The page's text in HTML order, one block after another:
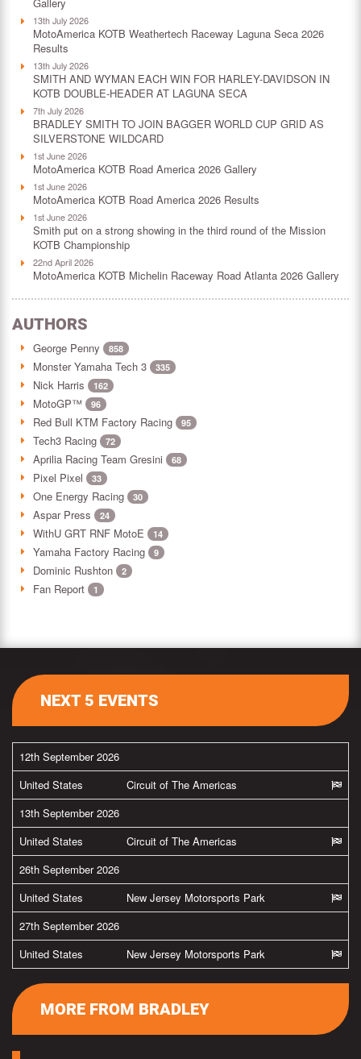
Gallery
13th July 2026
MotoAmerica KOTB Weathertech Raceway Laguna Seca 2026
Results
13th July 2026
SMITH AND WYMAN EACH WIN FOR HARLEY-DAVIDSON IN
KOTB DOUBLE-HEADER AT LAGUNA SECA
7th July 2026
BRADLEY SMITH TO JOIN BAGGER WORLD CUP GRID AS
SILVERSTONE WILDCARD
1st June 2026
MotoAmerica KOTB Road America 2026 Gallery
1st June 2026
MotoAmerica KOTB Road America 2026 Results
1st June 2026
Smith put on a strong showing in the third round of the Mission
KOTB Championship
22nd April 2026
MotoAmerica KOTB Michelin Raceway Road Atlanta 2026 Gallery
AUTHORS
George Penny 858
Monster Yamaha Tech 3 335
Nick Harris 162
MotoGP™ 96
Red Bull KTM Factory Racing 95
Tech3 Racing 72
Aprilia Racing Team Gresini 68
Pixel Pixel 33
One Energy Racing 30
Aspar Press 24
WithU GRT RNF MotoE 14
Yamaha Factory Racing 9
Dominic Rushton 2
Fan Report 1
NEXT 5 EVENTS
12th September 2026
United States
Circuit of The Americas
13th September 2026
United States
Circuit of The Americas
26th September 2026
United States
New Jersey Motorsports Park
27th September 2026
United States
New Jersey Motorsports Park
MORE FROM BRADLEY